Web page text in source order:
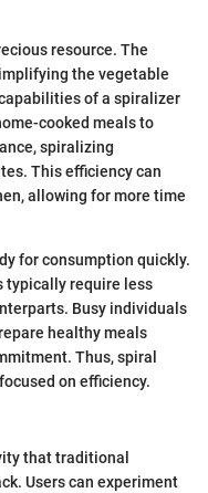
resource. The
the vegetable
of a spiralizer
cooked meals to
spiralizing
This efficiency can
allowing for more time
for consumption quickly.
typically require less
Busy individuals
healthy meals
Thus, spiral
on efficiency.
that traditional
Users can experiment